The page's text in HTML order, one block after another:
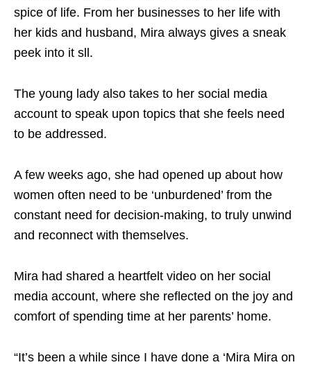
spice of life. From her businesses to her life with
her kids and husband, Mira always gives a sneak
peek into it sll.
The young lady also takes to her social media
account to speak upon topics that she feels need
to be addressed.
A few weeks ago, she had opened up about how
women often need to be ‘unburdened’ from the
constant need for decision-making, to truly unwind
and reconnect with themselves.
Mira had shared a heartfelt video on her social
media account, where she reflected on the joy and
comfort of spending time at her parents’ home.
“It’s been a while since I have done a ‘Mira Mira on